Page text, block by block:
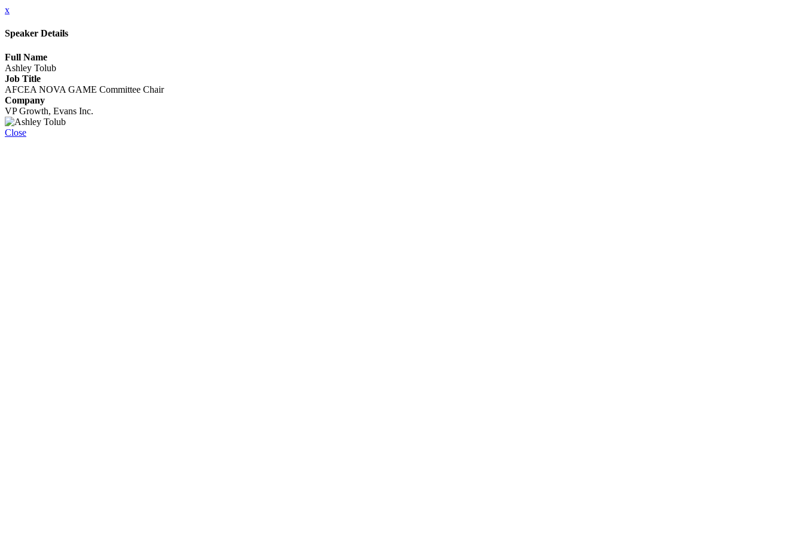
x
Speaker Details
Full Name
Ashley Tolub
Job Title
AFCEA NOVA GAME Committee Chair
Company
VP Growth, Evans Inc.
Close